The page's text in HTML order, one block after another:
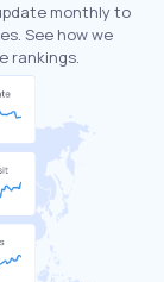
monthly to
See how we
rankings.